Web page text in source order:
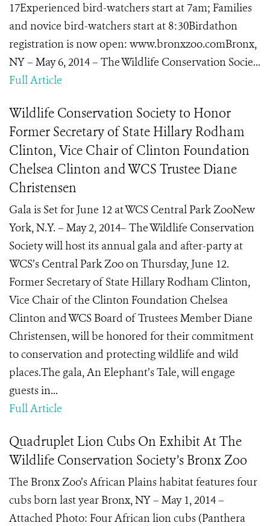
17Experienced bird-watchers start at 7am; Families
and novice bird-watchers start at 8:30Birdathon
registration is now open: www.bronxzoo.comBronx,
NY – May 6, 2014 – The Wildlife Conservation Socie...
Full Article
Wildlife Conservation Society to Honor
Former Secretary of State Hillary Rodham
Clinton, Vice Chair of Clinton Foundation
Chelsea Clinton and WCS Trustee Diane
Christensen
Gala is Set for June 12 at WCS Central Park ZooNew
York, N.Y. – May 2, 2014– The Wildlife Conservation
Society will host its annual gala and after-party at
WCS’s Central Park Zoo on Thursday, June 12.
Former Secretary of State Hillary Rodham Clinton,
Vice Chair of the Clinton Foundation Chelsea
Clinton and WCS Board of Trustees Member Diane
Christensen, will be honored for their commitment
to conservation and protecting wildlife and wild
places.The gala, An Elephant’s Tale, will engage
guests in...
Full Article
Quadruplet Lion Cubs On Exhibit At The
Wildlife Conservation Society’s Bronx Zoo
The Bronx Zoo’s African Plains habitat features four
cubs born last year Bronx, NY – May 1, 2014 –
Attached Photo: Four African lion cubs (Panthera